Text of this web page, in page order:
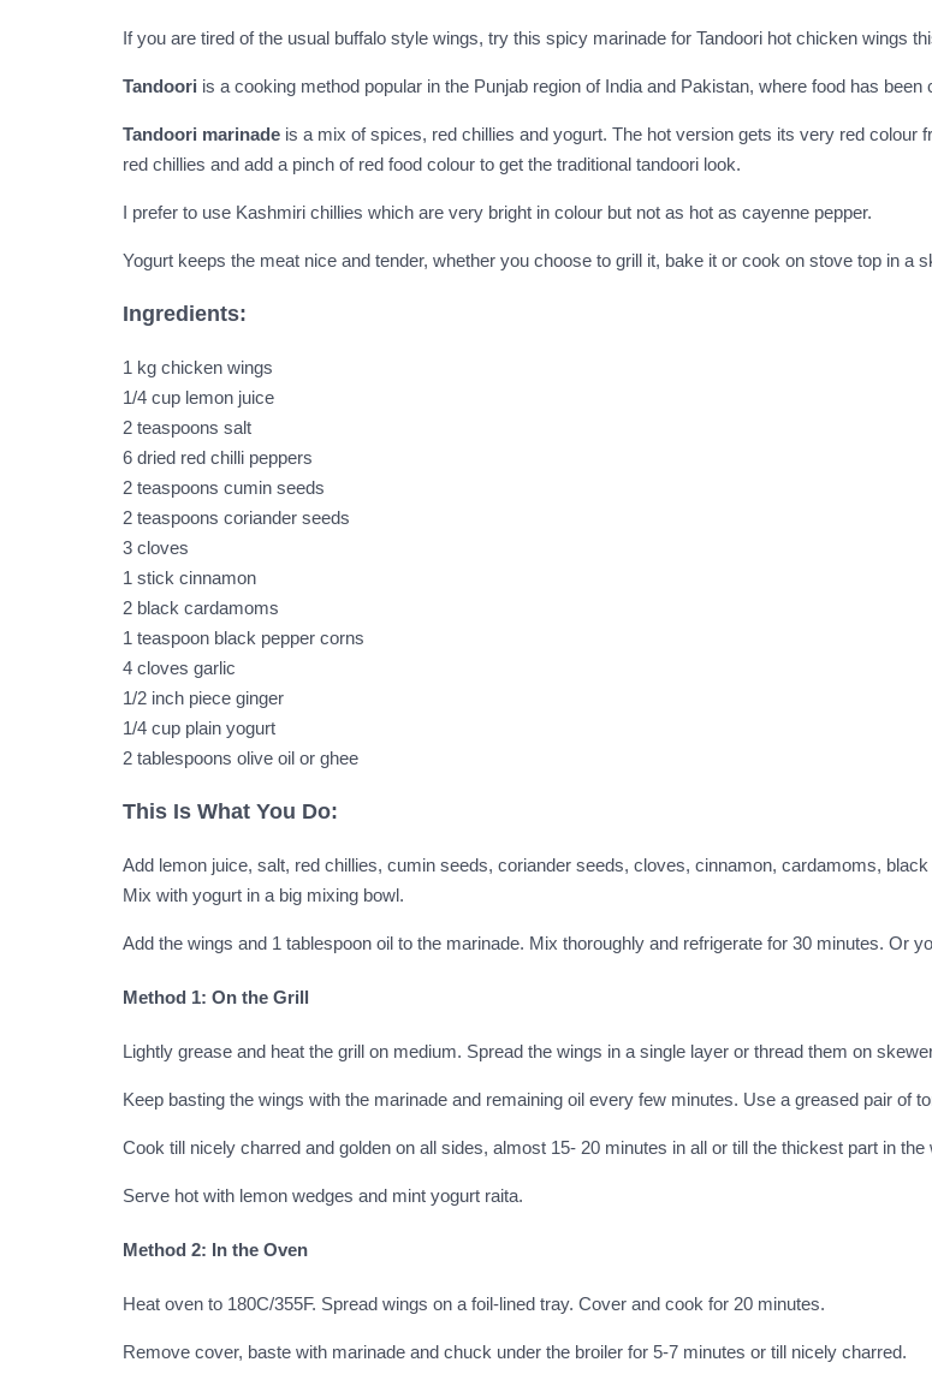
If you are tired of the usual buffalo style wings, try this spicy marinade for Tandoori hot chicken wings
Tandoori is a cooking method popular in the Punjab region of India and Pakistan, where food has
Tandoori marinade is a mix of spices, red chillies and yogurt. The hot version gets its very red
red chillies and add a pinch of red food colour to get the traditional tandoori look.
I prefer to use Kashmiri chillies which are very bright in colour but not as hot as cayenne pepper.
Yogurt keeps the meat nice and tender, whether you choose to grill it, bake it or cook on stove top in a
Ingredients:
1 kg chicken wings
1/4 cup lemon juice
2 teaspoons salt
6 dried red chilli peppers
2 teaspoons cumin seeds
2 teaspoons coriander seeds
3 cloves
1 stick cinnamon
2 black cardamoms
1 teaspoon black pepper corns
4 cloves garlic
1/2 inch piece ginger
1/4 cup plain yogurt
2 tablespoons olive oil or ghee
This Is What You Do:
Add lemon juice, salt, red chillies, cumin seeds, coriander seeds, cloves, cinnamon, cardamoms,
Mix with yogurt in a big mixing bowl.
Add the wings and 1 tablespoon oil to the marinade. Mix thoroughly and refrigerate for 30 minutes. Or
Method 1: On the Grill
Lightly grease and heat the grill on medium. Spread the wings in a single layer or thread them on
Keep basting the wings with the marinade and remaining oil every few minutes. Use a greased pair of
Cook till nicely charred and golden on all sides, almost 15- 20 minutes in all or till the thickest part in
Serve hot with lemon wedges and mint yogurt raita.
Method 2: In the Oven
Heat oven to 180C/355F. Spread wings on a foil-lined tray. Cover and cook for 20 minutes.
Remove cover, baste with marinade and chuck under the broiler for 5-7 minutes or till nicely charred.